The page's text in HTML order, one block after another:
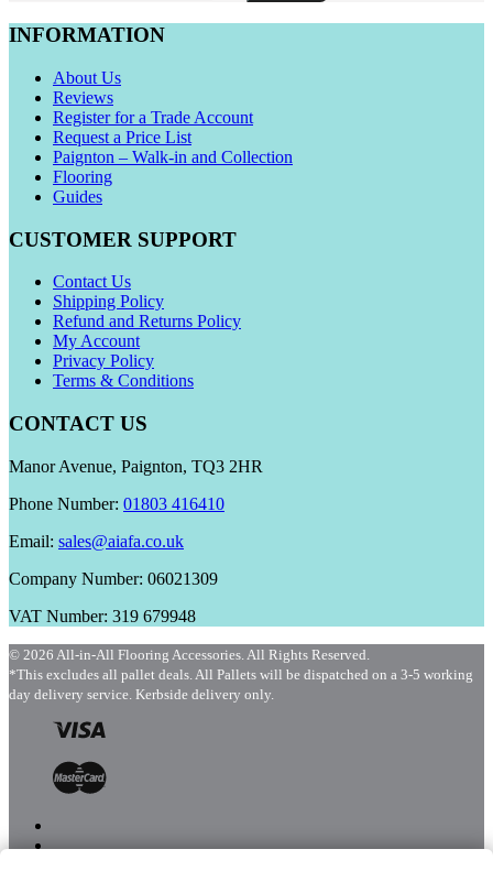
INFORMATION
About Us
Reviews
Register for a Trade Account
Request a Price List
Paignton – Walk-in and Collection
Flooring
Guides
CUSTOMER SUPPORT
Contact Us
Shipping Policy
Refund and Returns Policy
My Account
Privacy Policy
Terms & Conditions
CONTACT US
Manor Avenue, Paignton, TQ3 2HR
Phone Number: 01803 416410
Email: sales@aiafa.co.uk
Company Number: 06021309
VAT Number: 319 679948
© 2026 All-in-All Flooring Accessories. All Rights Reserved.
*This excludes all pallet deals. All Pallets will be dispatched on a 3-5 working
day delivery service. Kerbside delivery only.